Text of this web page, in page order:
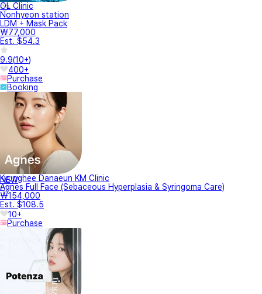
OL Clinic
Nonhyeon station
LDM + Mask Pack
₩77,000
Est. $54.3
9.9(10+)
400+
Purchase
Booking
NEW
Kyunghee Danaeun KM Clinic
Agnes Full Face (Sebaceous Hyperplasia & Syringoma Care)
₩154,000
Est. $108.5
10+
Purchase